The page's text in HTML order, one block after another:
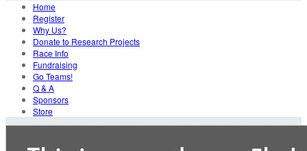
Home
Register
Why Us?
Donate to Research Projects
Race Info
Fundraising
Go Teams!
Q & A
Sponsors
Store